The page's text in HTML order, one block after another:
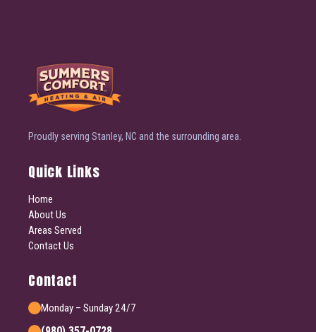
Proudly serving Stanley, NC and the surrounding area.
Quick Links
Home
About Us
Areas Served
Contact Us
Contact
Monday – Sunday 24/7